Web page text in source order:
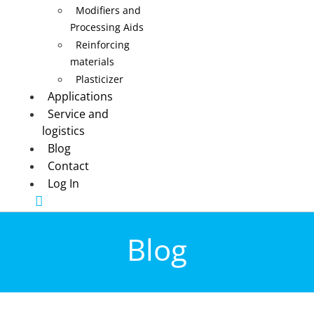
Modifiers and
Processing Aids
Reinforcing
materials
Plasticizer
Applications
Service and
logistics
Blog
Contact
Log In
Blog